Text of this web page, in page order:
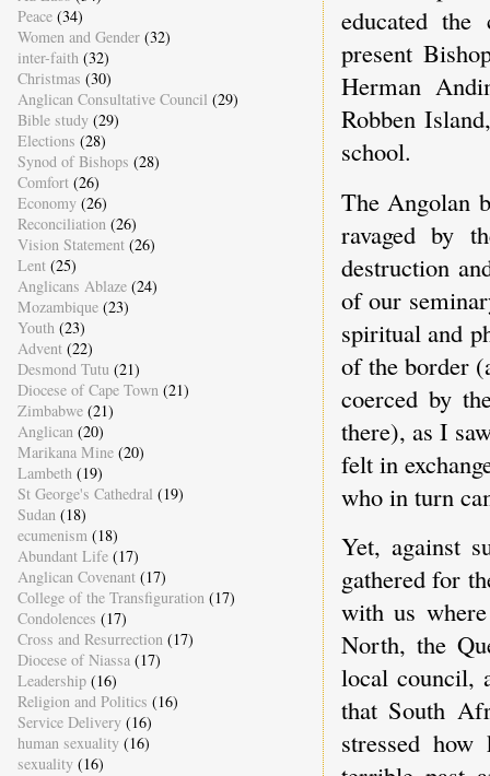
educated
present
Herman
Robben
school.
The Angolan
ravaged by
destruction
of our
spiritual and
of the border
coerced by
there), as I
felt in
who in turn
Yet, against
gathered for
with us
North, the
local council,
that South
stressed
Peace (34)
Women and Gender (32)
inter-faith (32)
Christmas (30)
Anglican Consultative Council (29)
Bible study (29)
Elections (28)
Synod of Bishops (28)
Comfort (26)
Economy (26)
Reconciliation (26)
Vision Statement (26)
Lent (25)
Anglicans Ablaze (24)
Mozambique (23)
Youth (23)
Advent (22)
Desmond Tutu (21)
Diocese of Cape Town (21)
Zimbabwe (21)
Anglican (20)
Marikana Mine (20)
Lambeth (19)
St George's Cathedral (19)
Sudan (18)
ecumenism (18)
Abundant Life (17)
Anglican Covenant (17)
College of the Transfiguration (17)
Condolences (17)
Cross and Resurrection (17)
Diocese of Niassa (17)
Leadership (16)
Religion and Politics (16)
Service Delivery (16)
human sexuality (16)
sexuality (16)